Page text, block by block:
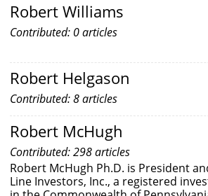
Robert Williams
Contributed: 0 articles
Robert Helgason
Contributed: 8 articles
Robert McHugh
Contributed: 298 articles
Robert McHugh Ph.D. is President
Line Investors, Inc., a registered